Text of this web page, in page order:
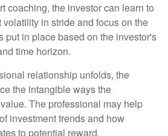
coaching, the investor can learn to
volatility in stride and focus on the
put in place based on the investor's
time horizon.
relationship unfolds, the
the intangible ways the
The professional may help
investment trends and how
to potential reward.